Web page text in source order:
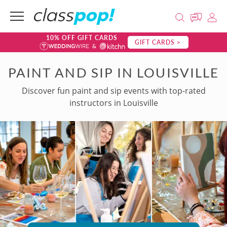
10% OFF GIFT CARDS GIFT CARDS >
PAINT AND SIP IN LOUISVILLE
Discover fun paint and sip events with top-rated
instructors in Louisville